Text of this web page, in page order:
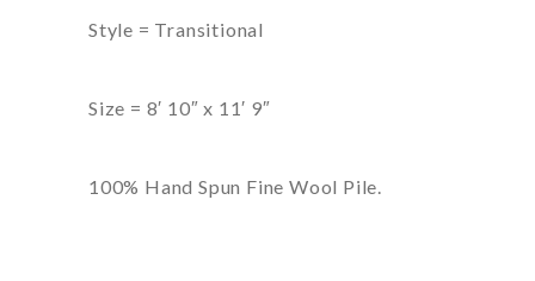
Style = Transitional
Size = 8′ 10″ x 11′ 9″
100% Hand Spun Fine Wool Pile.